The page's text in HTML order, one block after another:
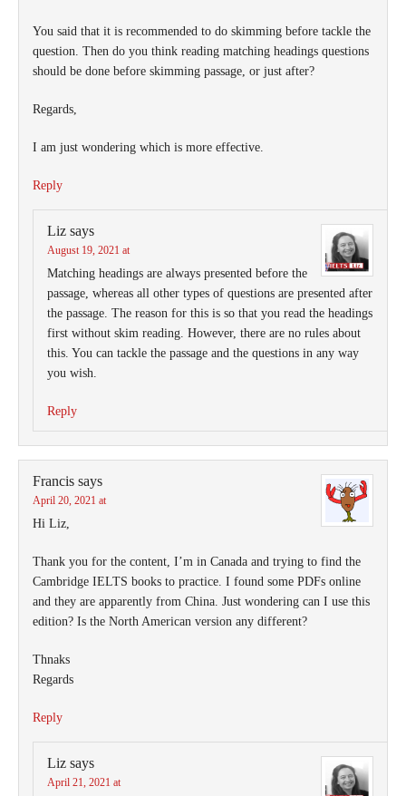
You said that it is recommended to do skimming before tackle the
question. Then do you think reading matching headings questions
should be done before skimming passage, or just after?
Regards,
I am just wondering which is more effective.
Reply
Liz says
August 19, 2021 at
Matching headings are always presented before the
passage, whereas all other types of questions are presented after
the passage. The reason for this is so that you read the headings
first without skim reading. However, there are no rules about
this. You can tackle the passage and the questions in any way
you wish.
Reply
Francis says
April 20, 2021 at
Hi Liz,
Thank you for the content, I’m in Canada and trying to find the
Cambridge IELTS books to practice. I found some PDFs online
and they are apparently from China. Just wondering can I use this
edition? Is the North American version any different?
Thnaks
Regards
Reply
Liz says
April 21, 2021 at